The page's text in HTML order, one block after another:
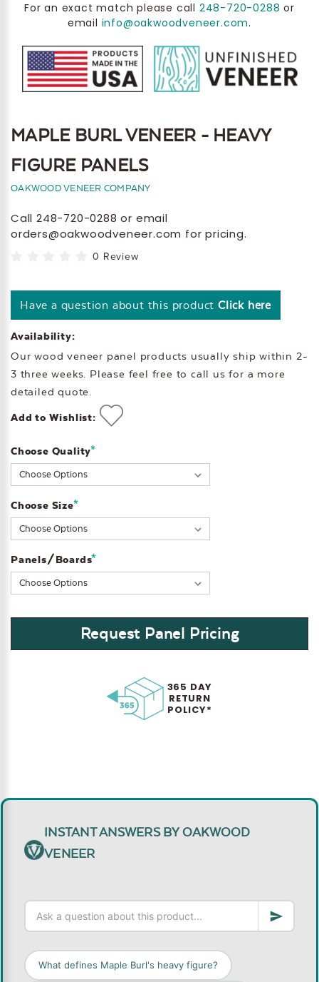
For an exact match please call 248-720-0288 or
email info@oakwoodveneer.com.
MAPLE BURL VENEER - HEAVY
FIGURE PANELS
OAKWOOD VENEER COMPANY
Call 248-720-0288 or email
orders@oakwoodveneer.com for pricing.
0 Review
Have a question about this product Click here
Availability:
Our wood veneer panel products usually ship within 2-
3 three weeks. Please feel free to call us for a more
detailed quote.
Add to Wishlist:
Choose Quality*
Choose Size*
Panels/Boards*
Current
Stock:
Request Panel Pricing
365 DAY
RETURN
POLICY*
INSTANT ANSWERS BY OAKWOOD
VENEER
What defines Maple Burl's heavy figure?